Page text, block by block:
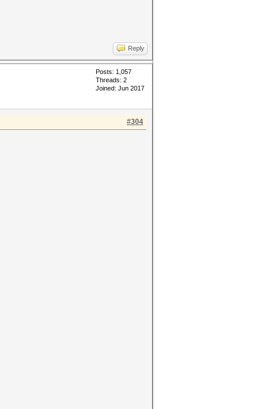
Reply
Posts: 1,057
Threads: 2
Joined: Jun 2017
#304